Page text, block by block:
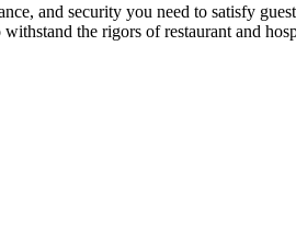
and security you need to satisfy
the rigors of restaurant and